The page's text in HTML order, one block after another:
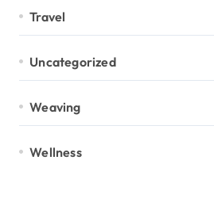
Travel
Uncategorized
Weaving
Wellness